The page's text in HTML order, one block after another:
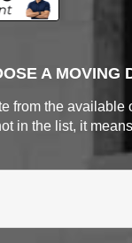
A MOVING
from the available
in the list, it